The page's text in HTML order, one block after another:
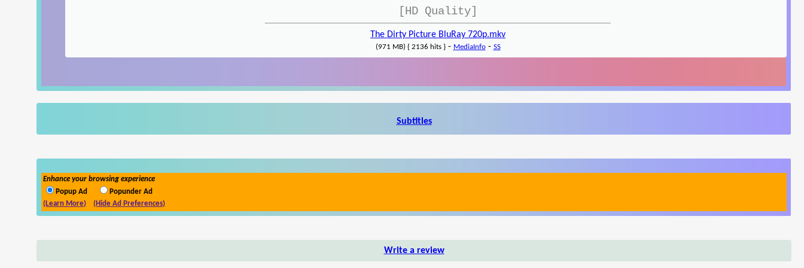
[HD Quality]
The Dirty Picture BluRay 720p.mkv
(971 MB) { 2136 hits }- MediaInfo- SS
Subtitles
Enhance your browsing experience
Popup Ad
Popunder Ad
(Learn More)
(Hide Ad Preferences)
Write a review